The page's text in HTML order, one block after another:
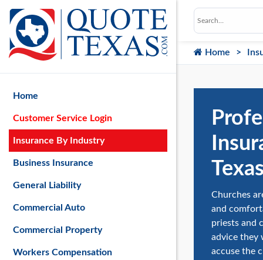
Home
Churches
and
priests and
advice they
accuse the
Home
Customer Service Login
Insurance By Industry
Business Insurance
General Liability
Commercial Auto
Commercial Property
Workers Compensation